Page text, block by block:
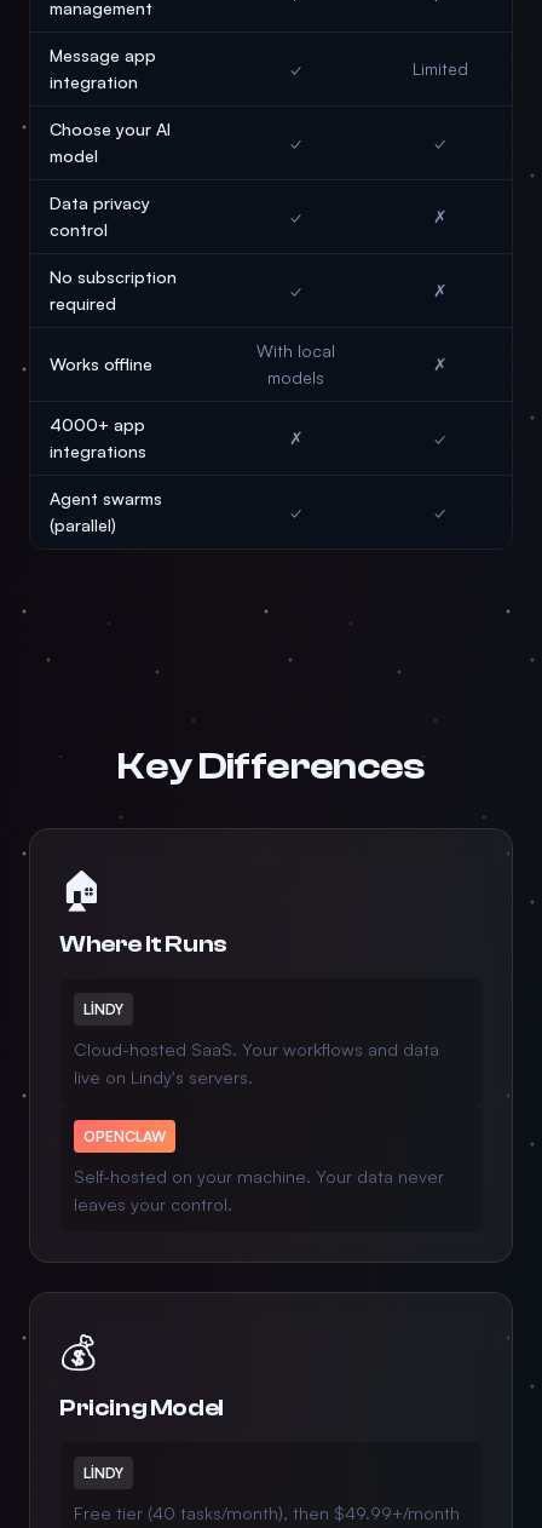
management
Message app
integration
✓ Limited
Choose your AI
model
✓ ✓
Data privacy
control
✓ ✗
No subscription
required
✓ ✗
Works offline
With local
models
✗
4000+ app
integrations
✗ ✓
Agent swarms
(parallel)
✓ ✓
Key Differences
🏠
Where It Runs
LINDY
Cloud-hosted SaaS. Your workflows and data
live on Lindy's servers.
OPENCLAW
Self-hosted on your machine. Your data never
leaves your control.
💰
Pricing Model
LINDY
Free tier (40 tasks/month), then $49.99+/month